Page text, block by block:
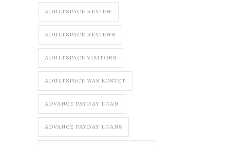
ADULTSPACE REVIEW
ADULTSPACE REVIEWS
ADULTSPACE VISITORS
ADULTSPACE WAS KOSTET
ADVANCE PAYDAY LOAN
ADVANCE PAYDAY LOANS